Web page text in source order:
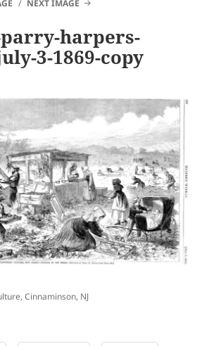
NEXT IMAGE
harpers-
3-1869-copy
Cinnaminson, NJ